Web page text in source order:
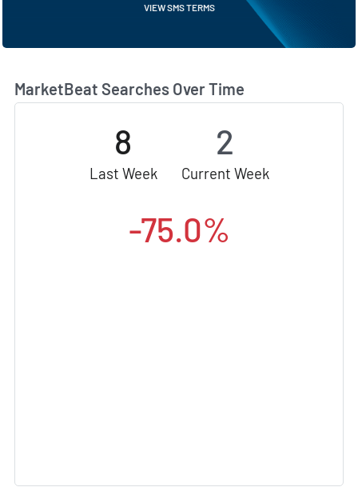
MarketBeat Searches Over Time
8
Last Week
2
Current Week
-75.0%
VIEW SMS TERMS